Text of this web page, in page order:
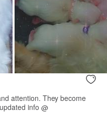
attention. They become
info @